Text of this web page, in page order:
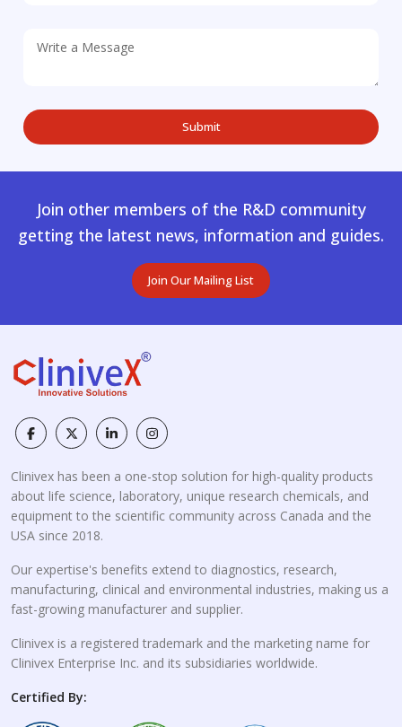
Join other members of the R&D community
getting the latest news, information and guides.
Join Our Mailing List
Clinivex has been a one-stop solution for high-quality products
about life science, laboratory, unique research chemicals, and
equipment to the scientific community across Canada and the
USA since 2018.
Our expertise's benefits extend to diagnostics, research,
manufacturing, clinical and environmental industries, making us a
fast-growing manufacturer and supplier.
Clinivex is a registered trademark and the marketing name for
Clinivex Enterprise Inc. and its subsidiaries worldwide.
Certified By: